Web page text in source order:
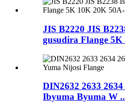
JIS B2220 JIS
gusudira Flange 5K
DIN2632 2633
Ibyuma Byuma W